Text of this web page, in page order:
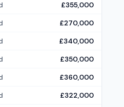
£355,000
£270,000
£340,000
£350,000
£360,000
£322,000